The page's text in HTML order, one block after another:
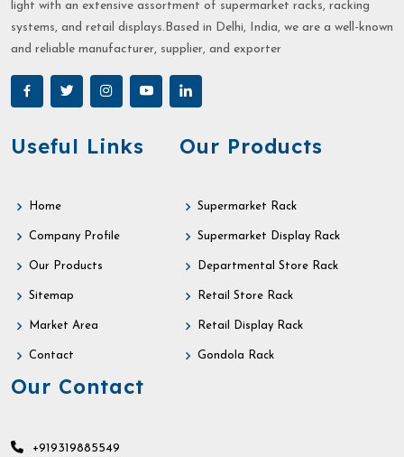
light with an extensive assortment of supermarket racks, racking
systems, and retail displays.Based in Delhi, India, we are a well-known
and reliable manufacturer, supplier, and exporter
Useful Links
Home
Company Profile
Our Products
Sitemap
Market Area
Contact
Our Products
Supermarket Rack
Supermarket Display Rack
Departmental Store Rack
Retail Store Rack
Retail Display Rack
Gondola Rack
Our Contact
+919319885549